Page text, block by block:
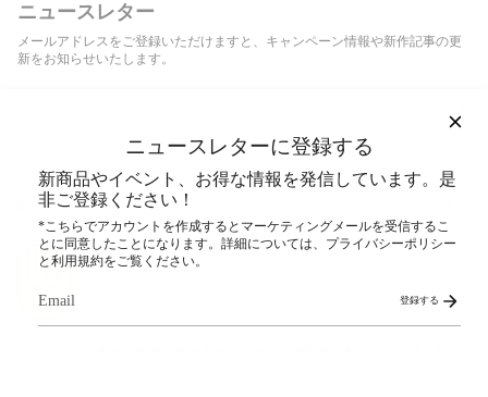
ニュースレターに登録する
新商品やイベント、お得な情報を発信しています。是
非ご登録ください！
*こちらでアカウントを作成するとマーケティングメールを受信するこ
とに同意したことになります。詳細については、プライバシーポリシー
と利用規約をご覧ください。
登録する
ニュースレター
メールアドレスをご登録いただけますと、キャンペーン情報や新作記事の更
新をお知らせいたします。
This site is protected by hCaptcha and the hCaptchaPrivacy PolicyandTerms of Service
SNS